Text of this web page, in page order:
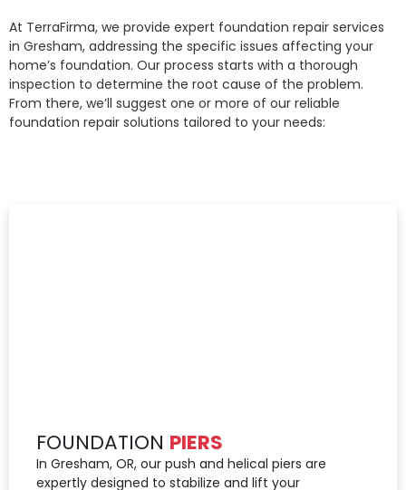
At TerraFirma, we provide expert foundation repair services
in Gresham, addressing the specific issues affecting your
home’s foundation. Our process starts with a thorough
inspection to determine the root cause of the problem.
From there, we’ll suggest one or more of our reliable
foundation repair solutions tailored to your needs:
FOUNDATION PIERS
In Gresham, OR, our push and helical piers are
expertly designed to stabilize and lift your